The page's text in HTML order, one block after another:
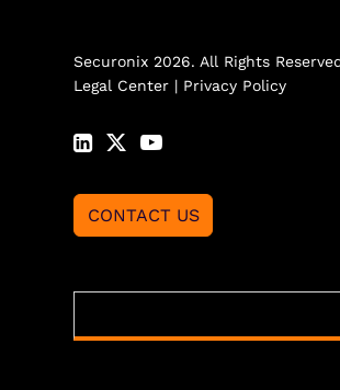
Securonix 2026. All Rights
Legal Center | Privacy Policy
CONTACT US